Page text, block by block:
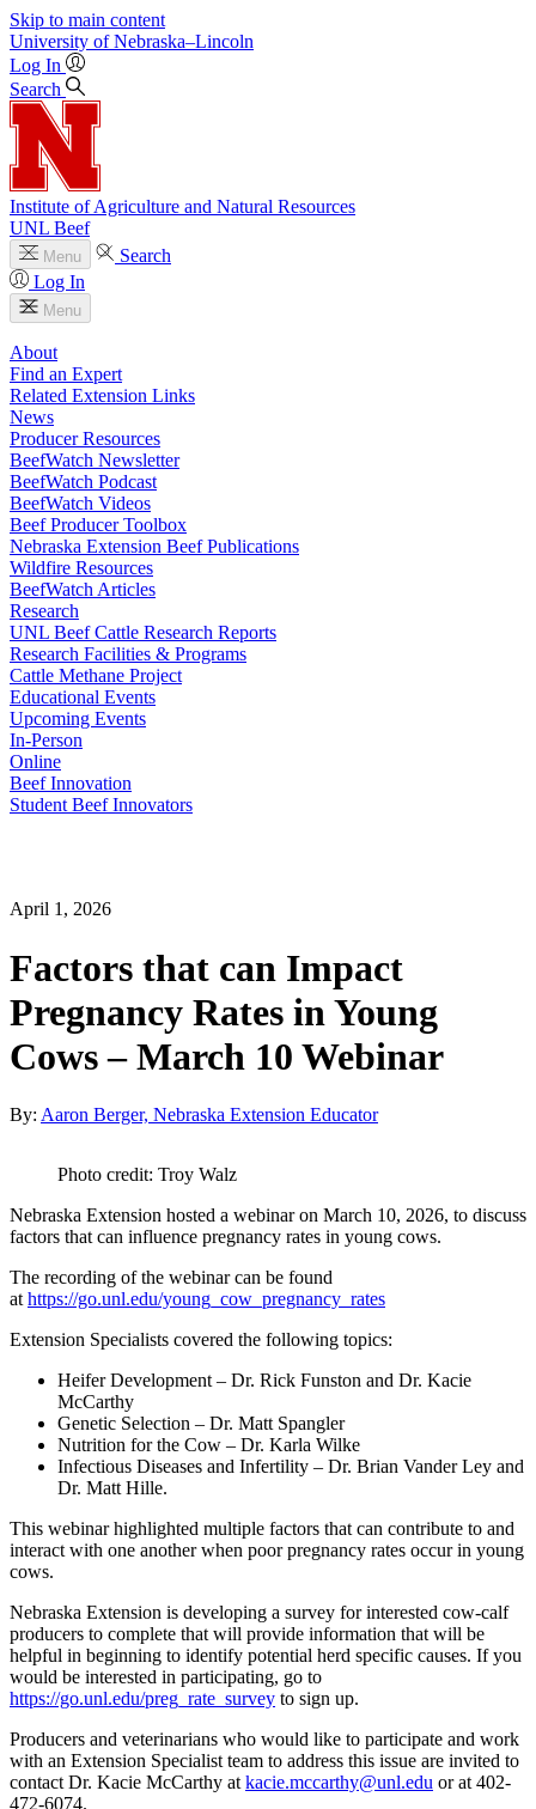
Skip to main content
University of Nebraska–Lincoln
Log In
Search
Institute of Agriculture and Natural Resources
UNL Beef
Menu
Search
Log In
Menu
About
Find an Expert
Related Extension Links
News
Producer Resources
BeefWatch Newsletter
BeefWatch Podcast
BeefWatch Videos
Beef Producer Toolbox
Nebraska Extension Beef Publications
Wildfire Resources
BeefWatch Articles
Research
UNL Beef Cattle Research Reports
Research Facilities & Programs
Cattle Methane Project
Educational Events
Upcoming Events
In-Person
Online
Beef Innovation
Student Beef Innovators
April 1, 2026
Factors that can Impact
Pregnancy Rates in Young
Cows – March 10 Webinar
By: Aaron Berger, Nebraska Extension Educator
Photo credit: Troy Walz
Nebraska Extension hosted a webinar on March 10, 2026, to discuss
factors that can influence pregnancy rates in young cows.
The recording of the webinar can be found
at https://go.unl.edu/young_cow_pregnancy_rates
Extension Specialists covered the following topics:
Heifer Development – Dr. Rick Funston and Dr. Kacie
McCarthy
Genetic Selection – Dr. Matt Spangler
Nutrition for the Cow – Dr. Karla Wilke
Infectious Diseases and Infertility – Dr. Brian Vander Ley and
Dr. Matt Hille.
This webinar highlighted multiple factors that can contribute to and
interact with one another when poor pregnancy rates occur in young
cows.
Nebraska Extension is developing a survey for interested cow-calf
producers to complete that will provide information that will be
helpful in beginning to identify potential herd specific causes. If you
would be interested in participating, go to
https://go.unl.edu/preg_rate_survey to sign up.
Producers and veterinarians who would like to participate and work
with an Extension Specialist team to address this issue are invited to
contact Dr. Kacie McCarthy at kacie.mccarthy@unl.edu or at 402-
472-6074.